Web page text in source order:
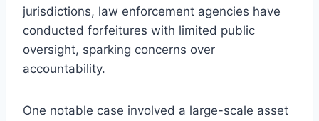
jurisdictions, law enforcement agencies have
conducted forfeitures with limited public
oversight, sparking concerns over
accountability.
One notable case involved a large-scale asset